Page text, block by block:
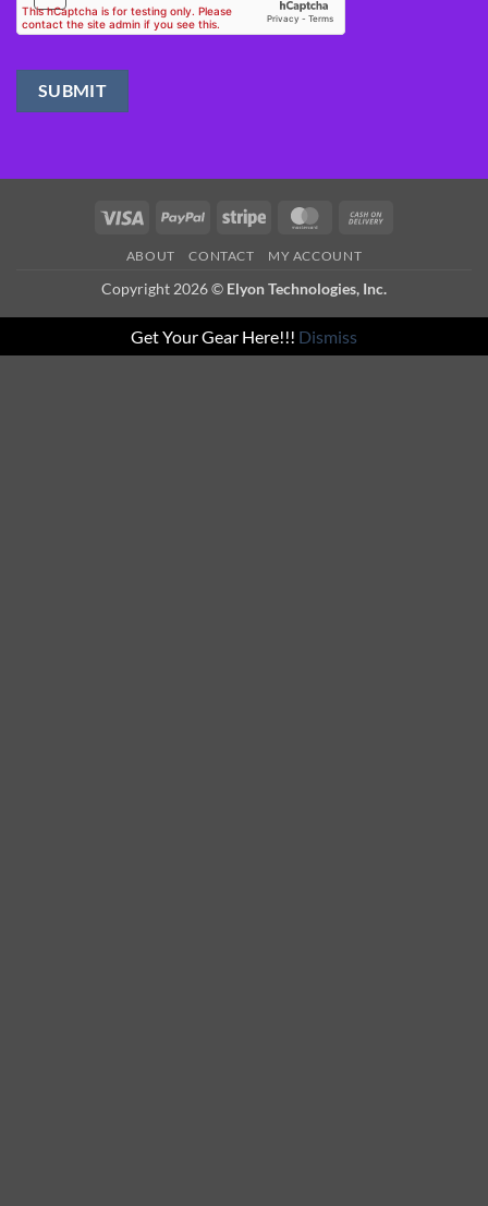
Visa PayPal Stripe MasterCard
ABOUT CONTACT MY ACCOUNT
Copyright 2026 © Elyon Technologies, Inc.
Get Your Gear Here!!! Dismiss